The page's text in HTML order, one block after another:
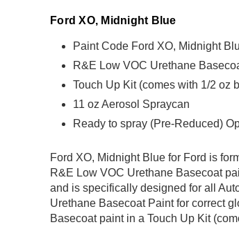
Ford XO, Midnight Blue
Paint Code Ford XO, Midnight
R&E Low VOC Urethane
Touch Up Kit (comes with 1/2 oz
11 oz Aerosol Spraycan
Ready to spray (Pre-Reduced)
Ford XO, Midnight Blue for Ford is
R&E Low VOC Urethane Basecoat
and is specifically designed for all
Urethane Basecoat Paint for correct
Basecoat paint in a Touch Up Kit